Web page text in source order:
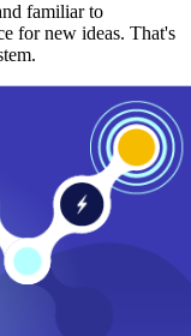
familiar to
for new ideas. That's